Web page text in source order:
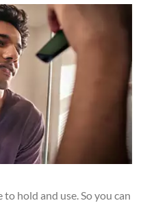
hold and use. So you can